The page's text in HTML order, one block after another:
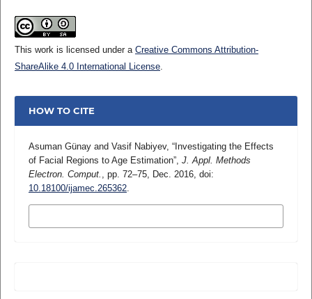
This work is licensed under a Creative Commons Attribution-
ShareAlike 4.0 International License.
HOW TO CITE
Asuman Günay and Vasif Nabiyev, “Investigating the Effects
of Facial Regions to Age Estimation”, J. Appl. Methods
Electron. Comput.
, pp. 72–75, Dec. 2016, doi:
10.18100/ijamec.265362.